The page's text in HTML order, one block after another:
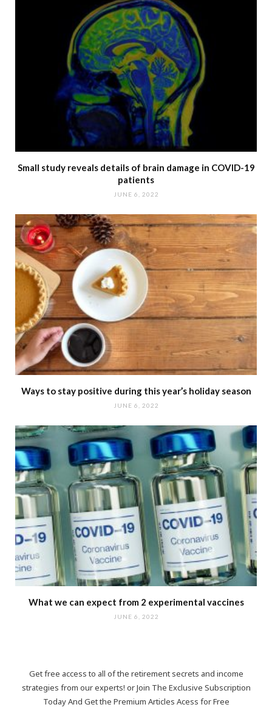
Small study reveals details of brain damage in COVID-19
patients
JUNE 6, 2022
Ways to stay positive during this year’s holiday season
JUNE 6, 2022
What we can expect from 2 experimental vaccines
JUNE 6, 2022
Get free access to all of the retirement secrets and income
strategies from our experts! or Join The Exclusive Subscription
Today And Get the Premium Articles Acess for Free